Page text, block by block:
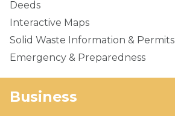
Deeds
Interactive Maps
Solid Waste Information & Permits
Emergency & Preparedness
Business